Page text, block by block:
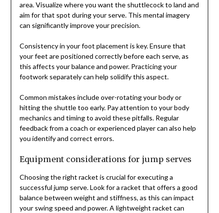
area. Visualize where you want the shuttlecock to land and
aim for that spot during your serve. This mental imagery
can significantly improve your precision.
Consistency in your foot placement is key. Ensure that
your feet are positioned correctly before each serve, as
this affects your balance and power. Practicing your
footwork separately can help solidify this aspect.
Common mistakes include over-rotating your body or
hitting the shuttle too early. Pay attention to your body
mechanics and timing to avoid these pitfalls. Regular
feedback from a coach or experienced player can also help
you identify and correct errors.
Equipment considerations for jump serves
Choosing the right racket is crucial for executing a
successful jump serve. Look for a racket that offers a good
balance between weight and stiffness, as this can impact
your swing speed and power. A lightweight racket can